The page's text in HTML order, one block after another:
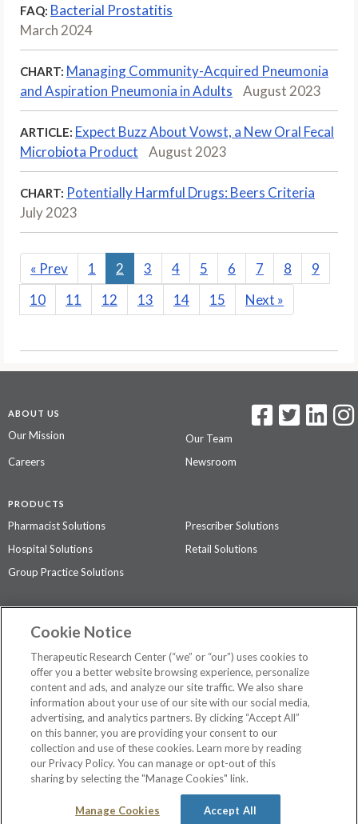
FAQ: Bacterial Prostatitis
March 2024
CHART: Managing Community-Acquired Pneumonia
and Aspiration Pneumonia in Adults
August 2023
ARTICLE: Expect Buzz About Vowst, a New Oral Fecal
Microbiota Product
August 2023
CHART: Potentially Harmful Drugs: Beers Criteria
July 2023
« Prev 1 2 3 4 5 6 7 8
9
10
11 12 13 14 15 Next »
ABOUT US
Our Mission
Our Team
Careers
Newsroom
PRODUCTS
Pharmacist Solutions
Prescriber Solutions
Hospital Solutions
Retail Solutions
Group Practice Solutions
Contact Us
Privacy Policy
The contents of this website are not intended to be a substitute for
professional medical advice, diagnosis, or treatment.See additional
information.
2026 Therapeutic Research Center. All Rights Reserved
Cookie Notice
Therapeutic Research Center (“we” or “our”) uses cookies to
offer you a better website browsing experience, personalize
content and ads, and analyze our site traffic. We also share
information about your use of our site with our social media,
advertising, and analytics partners. By clicking “Accept All”
on this banner, you are providing your consent to our
collection and use of these cookies. Learn more by reading
our Privacy Policy. You can manage or opt-out of this
sharing by selecting the "Manage Cookies" link.
Manage Cookies Accept All